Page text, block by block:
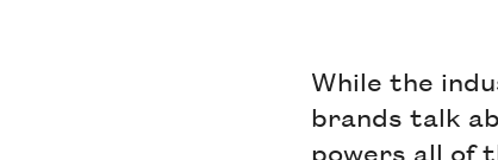
While the
brands talk
powers all of